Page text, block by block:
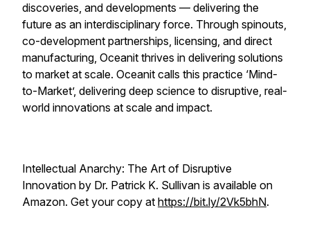
discoveries, and developments — delivering the
future as an interdisciplinary force. Through spinouts,
co-development partnerships, licensing, and direct
manufacturing, Oceanit thrives in delivering solutions
to market at scale. Oceanit calls this practice ‘Mind-
to-Market’, delivering deep science to disruptive, real-
world innovations at scale and impact.
Intellectual Anarchy: The Art of Disruptive
Innovation by Dr. Patrick K. Sullivan is available on
Amazon. Get your copy at https://bit.ly/2Vk5bhN.